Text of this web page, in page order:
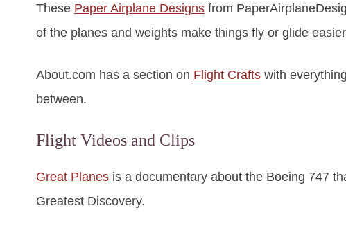
These Paper Airplane Designs from
of the planes and weights make things fly or glide
About.com has a section on Flight Crafts with
between.
Flight Videos and Clips
Great Planes is a documentary about the Boeing 747
Greatest Discovery.